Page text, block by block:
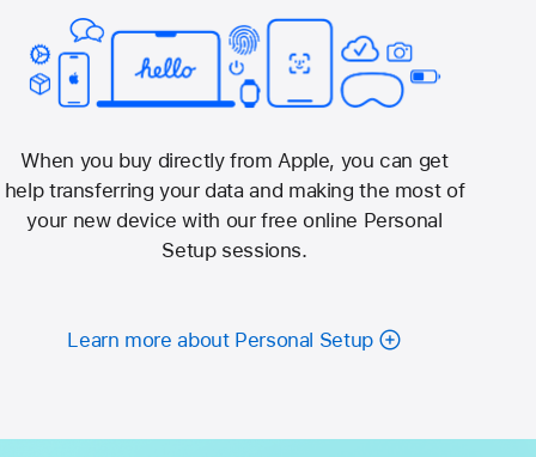
When you buy directly from Apple, you can get
help transferring your data and making the most of
your new device with our free online Personal
Setup sessions.
Learn more about Personal Setup